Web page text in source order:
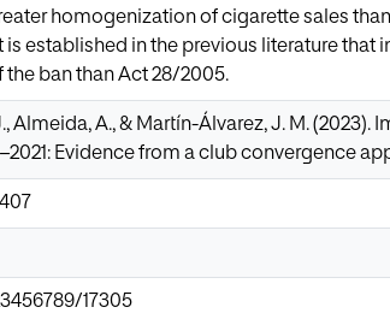
homogenization of cigarette sales
is established in the previous literature that
ban than Act 28/2005.
Almeida, A., & Martín-Álvarez, J. M.
Evidence from a club convergence
17305